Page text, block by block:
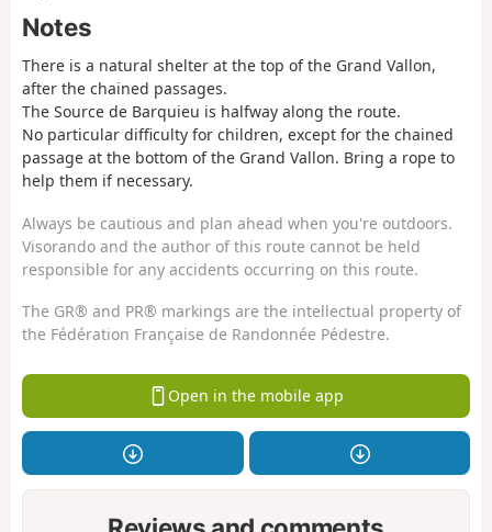
Notes
There is a natural shelter at the top of the Grand Vallon,
after the chained passages.
The Source de Barquieu is halfway along the route.
No particular difficulty for children, except for the chained
passage at the bottom of the Grand Vallon. Bring a rope to
help them if necessary.
Always be cautious and plan ahead when you're outdoors.
Visorando and the author of this route cannot be held
responsible for any accidents occurring on this route.
The GR® and PR® markings are the intellectual property of
the Fédération Française de Randonnée Pédestre.
Open in the mobile app